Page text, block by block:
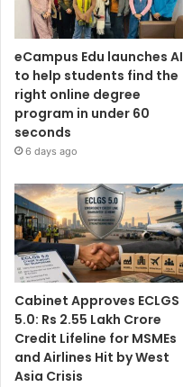
eCampus Edu launches AI
to help students find the
right online degree
program in under 60
seconds
6 days ago
Cabinet Approves ECLGS
5.0: Rs 2.55 Lakh Crore
Credit Lifeline for MSMEs
and Airlines Hit by West
Asia Crisis